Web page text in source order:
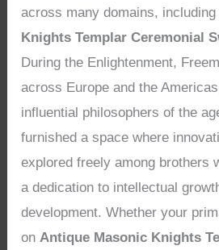
across many domains, including
Knights Templar Ceremonial
During the Enlightenment,
across Europe and the
influential philosophers of the
furnished a space where
explored freely among brothers
a dedication to intellectual
development. Whether your
on Antique Masonic Knights